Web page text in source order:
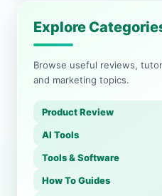
Explore
Browse useful reviews,
and marketing topics.
Product Review
AI Tools
Tools & Software
How To Guides